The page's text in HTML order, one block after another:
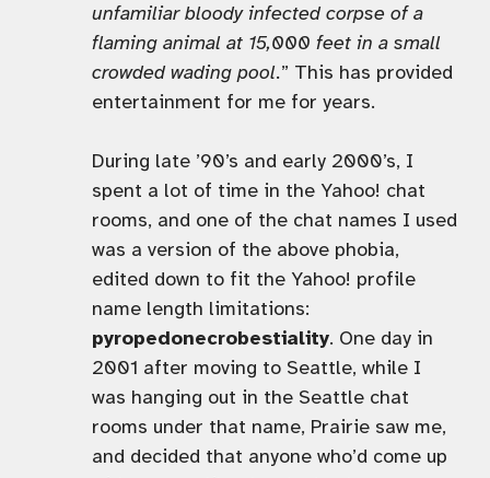
unfamiliar bloody infected corpse of a
flaming animal at 15,000 feet in a small
crowded wading pool.” This has provided
entertainment for me for years.
During late ’90’s and early 2000’s, I
spent a lot of time in the Yahoo! chat
rooms, and one of the chat names I used
was a version of the above phobia,
edited down to fit the Yahoo! profile
name length limitations:
pyropedonecrobestiality. One day in
2001 after moving to Seattle, while I
was hanging out in the Seattle chat
rooms under that name, Prairie saw me,
and decided that anyone who’d come up